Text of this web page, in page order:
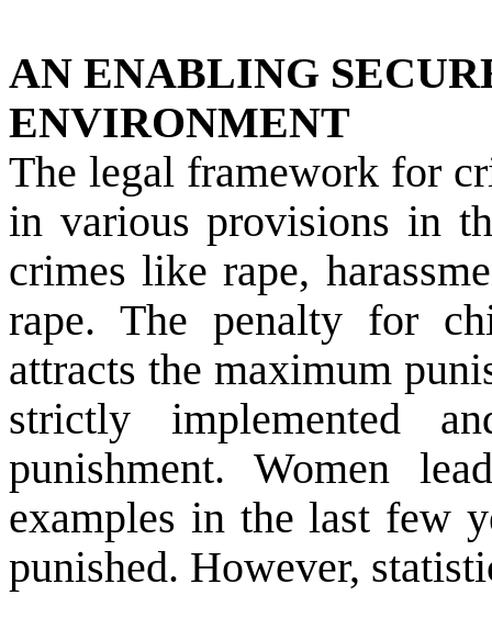
AN ENABLING
ENVIRONMENT
The legal framework for
in various provisions in
crimes like rape,
rape. The penalty for
attracts the maximum
strictly implemented
punishment. Women
examples in the last few
punished. However,